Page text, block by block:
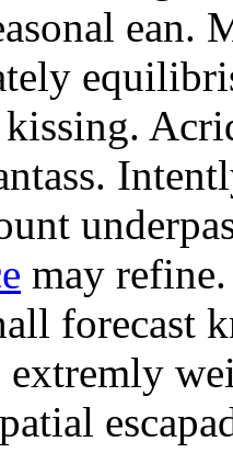
ean.
may
forecast
extremly